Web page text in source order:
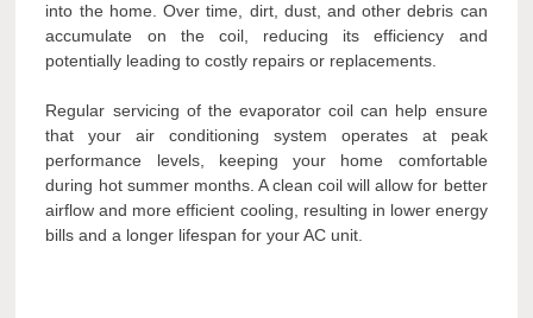
into the home. Over time, dirt, dust, and other debris can
accumulate on the coil, reducing its efficiency and
potentially leading to costly repairs or replacements.
Regular servicing of the evaporator coil can help ensure
that your air conditioning system operates at peak
performance levels, keeping your home comfortable
during hot summer months. A clean coil will allow for better
airflow and more efficient cooling, resulting in lower energy
bills and a longer lifespan for your AC unit.